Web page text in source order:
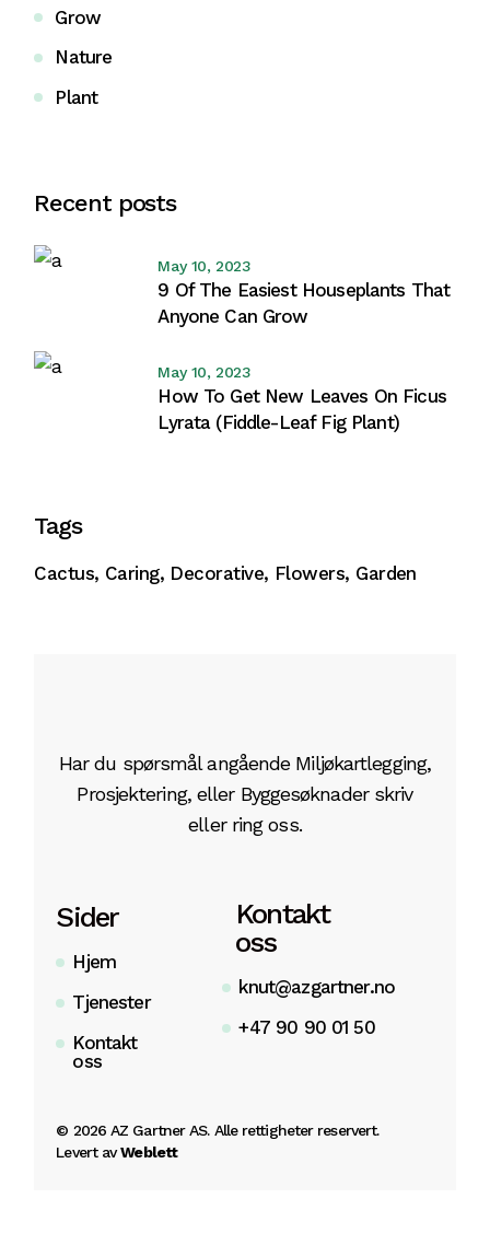
Grow
Nature
Plant
Recent posts
May 10, 2023
9 Of The Easiest Houseplants That
Anyone Can Grow
May 10, 2023
How To Get New Leaves On Ficus
Lyrata (Fiddle-Leaf Fig Plant)
Tags
Cactus Caring Decorative Flowers Garden
Har du spørsmål angående Miljøkartlegging,
Prosjektering, eller Byggesøknader skriv
eller ring oss.
Sider
Hjem
Tjenester
Kontakt
oss
Kontakt
oss
knut@azgartner.no
+47 90 90 01 50
© 2026AZ Gartner AS. Alle rettigheter reservert.
Levert avWeblett